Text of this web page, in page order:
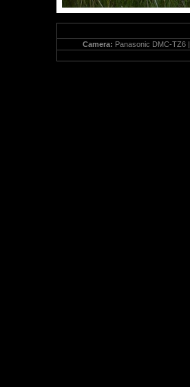
Camera: Panasonic DMC-TZ6 |